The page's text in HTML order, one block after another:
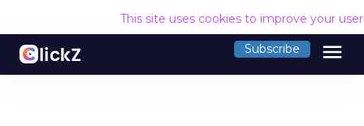
This site uses cookies to improve your
Subscribe menu